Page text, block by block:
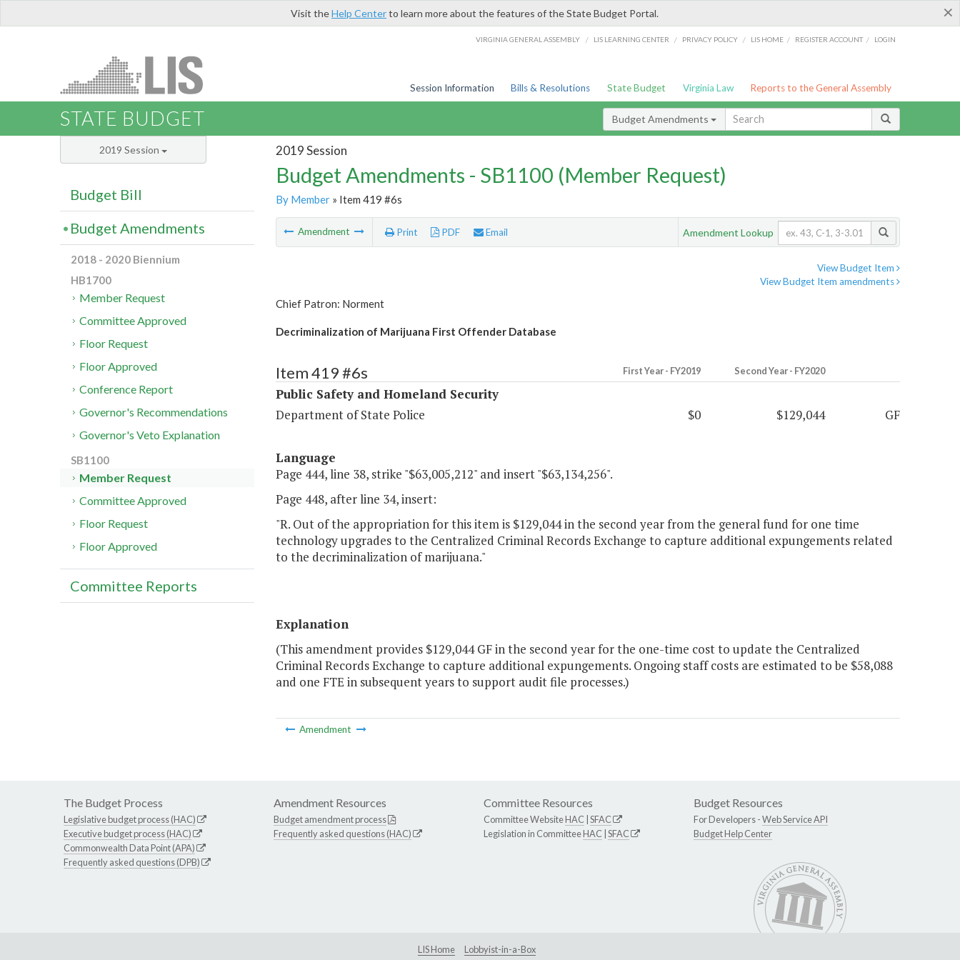
×
Visit theHelp Centerto learn more about the features of the State Budget Portal.
VIRGINIA GENERAL ASSEMBLY / LIS LEARNING CENTER / PRIVACY POLICY / LIS HOME / REGISTER ACCOUNT / LOGIN
Session Information Bills & Resolutions State Budget Virginia Law Reports to the General Assembly
STATE BUDGET Budget Amendments
2019 Session
Budget Amendments - SB1100 (Member Request)
By Member» Item 419 #6s
Amendment Print PDF Email Amendment Lookup
View Budget Item
View Budget Item amendments
Chief Patron: Norment
Decriminalization of Marijuana First Offender Database
Item 419 #6s First Year - FY2019 Second Year - FY2020
Public Safety and Homeland Security
Department of State Police
$0 $129,044 GF
Language
Page 444, line 38, strike "$63,005,212" and insert "$63,134,256".
Page 448, after line 34, insert:
"R. Out of the appropriation for this item is $129,044 in the second year from the general fund for one time
technology upgrades to the Centralized Criminal Records Exchange to capture additional expungements related
to the decriminalization of marijuana."
Explanation
(This amendment provides $129,044 GF in the second year for the one-time cost to update the Centralized
Criminal Records Exchange to capture additional expungements. Ongoing staff costs are estimated to be $58,088
and one FTE in subsequent years to support audit file processes.)
Amendment
2019 Session
Budget Bill
Budget Amendments
2018 - 2020 Biennium
HB1700
Member Request
Committee Approved
Floor Request
Floor Approved
Conference Report
Governor's Recommendations
Governor's Veto Explanation
SB1100
Member Request
Committee Approved
Floor Request
Floor Approved
Committee Reports
The Budget Process
Legislative budget process (HAC)
Executive budget process (HAC)
Commonwealth Data Point (APA)
Frequently asked questions (DPB)
Amendment Resources
Budget amendment process
Frequently asked questions (HAC)
Committee Resources
Committee WebsiteHAC SFAC
Legislation in CommitteeHAC SFAC
Budget Resources
For Developers -Web Service API
Budget Help Center
LIS Home Lobbyist-in-a-Box